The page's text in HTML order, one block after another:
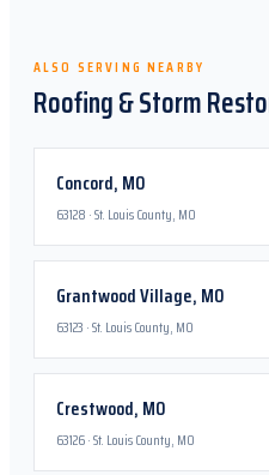
ALSO SERVING NEARBY
Roofing & Storm
Concord, MO
63128 ·St. Louis County, MO
Grantwood Village, MO
63123 ·St. Louis County, MO
Crestwood, MO
63126·St. Louis County, MO